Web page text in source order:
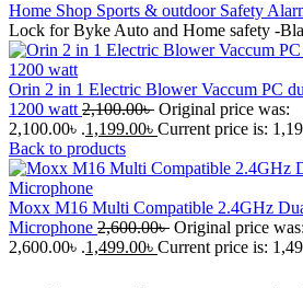
Home Shop Sports & outdoor Safety
Lock for Byke Auto and Home safety -
Orin 2 in 1 Electric Blower Vaccum PC
1200 watt 2,100.00৳ Original price was:
2,100.00৳ .1,199.00৳ Current price is:
Back to products
Moxx M16 Multi Compatible 2.4GHz
Microphone 2,600.00৳ Original price was:
2,600.00৳ .1,499.00৳ Current price is: